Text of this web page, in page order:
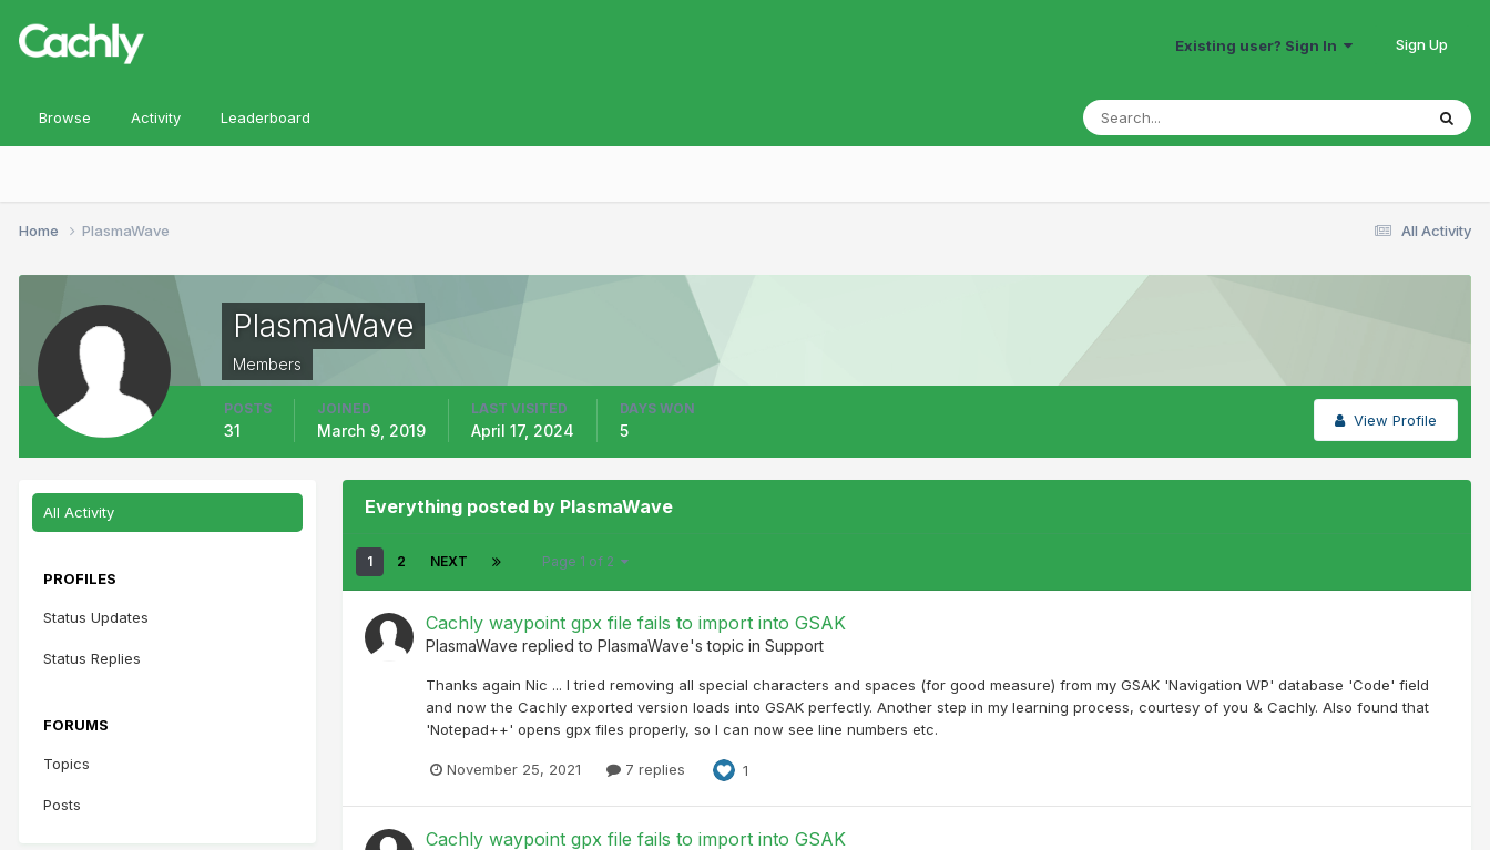
Existing user? Sign In Sign Up
Browse Activity Leaderboard
All Activity
Home PlasmaWave
PlasmaWave
Members
View Profile
POSTS
31
JOINED
March 9, 2019
LAST VISITED
April 17, 2024
DAYS WON
5
All Activity
PROFILES
Status Updates
Status Replies
FORUMS
Topics
Posts
Everything posted by PlasmaWave
1 2 NEXT Page 1 of 2
Cachly waypoint gpx file fails to import into GSAK
PlasmaWave replied to PlasmaWave's topic in Support
Thanks again Nic ... I tried removing all special characters and spaces (for good measure) from my GSAK 'Navigation WP' database 'Code' field
and now the Cachly exported version loads into GSAK perfectly. Another step in my learning process, courtesy of you & Cachly. Also found that
'Notepad++' opens gpx files properly, so I can now see line numbers etc.
November 25, 2021 7 replies 1
Cachly waypoint gpx file fails to import into GSAK